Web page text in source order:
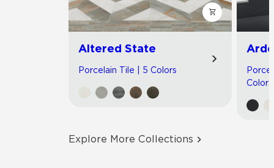
Altered State
Porcelain Tile | 5 Colors
Colors
Explore More Collections